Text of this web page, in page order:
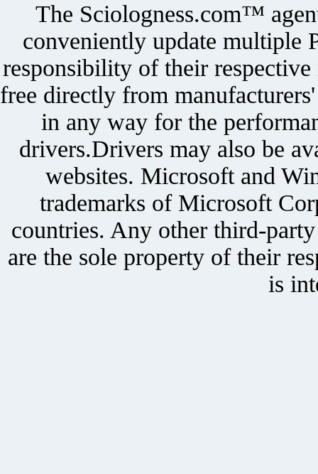
The Sciologness.com™
conveniently update multiple
responsibility of their
free directly from
in any way for the
drivers.Drivers may also be
websites. Microsoft and
trademarks of Microsoft
countries. Any other third-
are the sole property of their
is